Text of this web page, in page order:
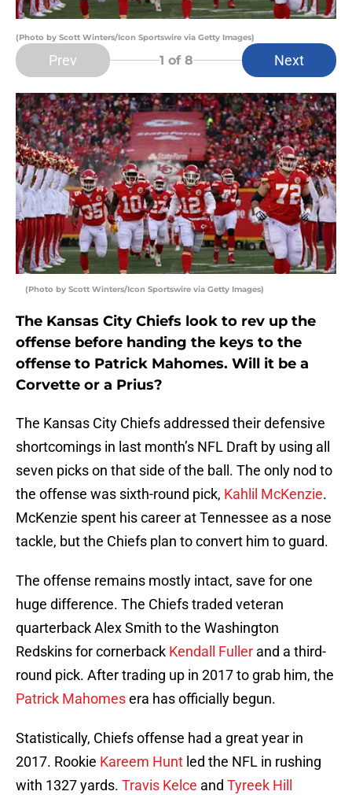
(Photo by Scott Winters/Icon Sportswire via Getty Images)
Prev 1 of 8 Next
(Photo by Scott Winters/Icon Sportswire via Getty Images)
The Kansas City Chiefs look to rev up the
offense before handing the keys to the
offense to Patrick Mahomes. Will it be a
Corvette or a Prius?
The Kansas City Chiefs addressed their defensive
shortcomings in last month’s NFL Draft by using all
seven picks on that side of the ball. The only nod to
the offense was sixth-round pick, Kahlil McKenzie.
McKenzie spent his career at Tennessee as a nose
tackle, but the Chiefs plan to convert him to guard.
The offense remains mostly intact, save for one
huge difference. The Chiefs traded veteran
quarterback Alex Smith to the Washington
Redskins for cornerback Kendall Fuller and a third-
round pick. After trading up in 2017 to grab him, the
Patrick Mahomesera has officially begun.
Statistically, Chiefs offense had a great year in
2017. Rookie Kareem Hunt led the NFL in rushing
with 1327 yards. Travis Kelce and Tyreek Hill